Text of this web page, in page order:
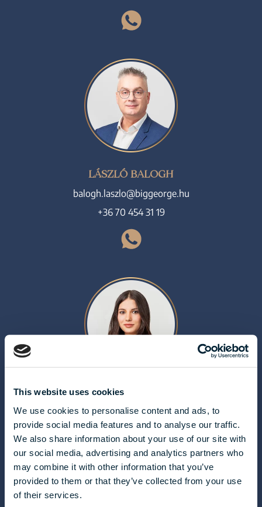
This website uses cookies
We use cookies to personalise content and ads, to
provide social media features and to analyse our traffic.
We also share information about your use of our site with
our social media, advertising and analytics partners who
may combine it with other information that you’ve
provided to them or that they’ve collected from your use
of their services.
LÁSZLÓ BALOGH
balogh.laszlo@biggeorge.hu
+36 70 454 31 19
ALDA MOLNÁR
molnar.alda@biggeorge.hu
+36 70 454 32 76